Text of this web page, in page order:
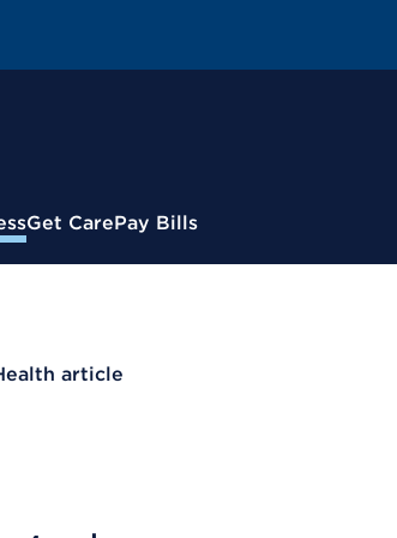
Get CarePay Bills
article